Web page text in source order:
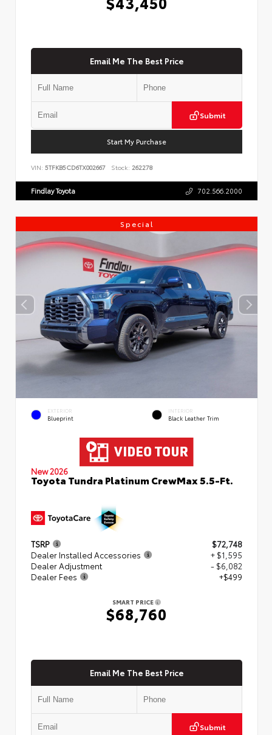
Email Me The Best Price
Submit
Start My Purchase
VIN: 5TFKB5CD6TX002667 Stock: 262278
Findlay Toyota 702.566.2000
Special
EXTERIOR
Blueprint
INTERIOR
Black Leather Trim
New 2026
Toyota Tundra Platinum CrewMax 5.5-Ft.
TSRP
$72,748
Dealer Installed Accessories
+ $1,595
Dealer Adjustment
- $6,082
Dealer Fees
+$499
SMART PRICE
$68,760
Email Me The Best Price
Submit